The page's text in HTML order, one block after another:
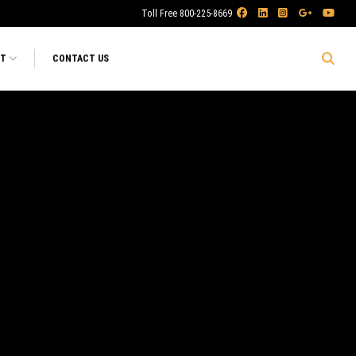
Toll Free 800-225-8669
CONTACT US